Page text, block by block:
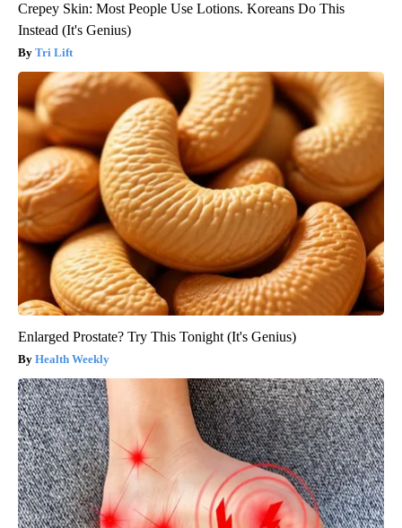
Crepey Skin: Most People Use Lotions. Koreans Do This
Instead (It's Genius)
Tri Lift
Enlarged Prostate? Try This Tonight (It's Genius)
Health Weekly